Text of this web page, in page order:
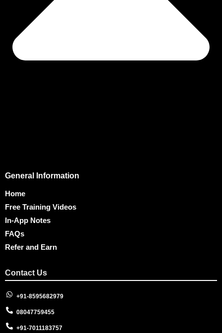
General Information
Home
Free Training Videos
In-App Notes
FAQs
Refer and Earn
Contact Us
+91-8595682979
08047759455
+91-7011183757